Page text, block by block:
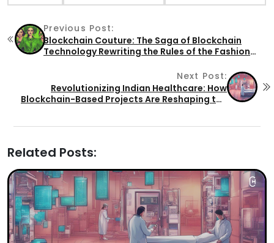
Previous Post:
Blockchain Couture: The Saga of Blockchain
Technology Rewriting the Rules of the Fashion
Next Post:
Revolutionizing Indian Healthcare: How
Blockchain-Based Projects Are Reshaping the
Related Posts: